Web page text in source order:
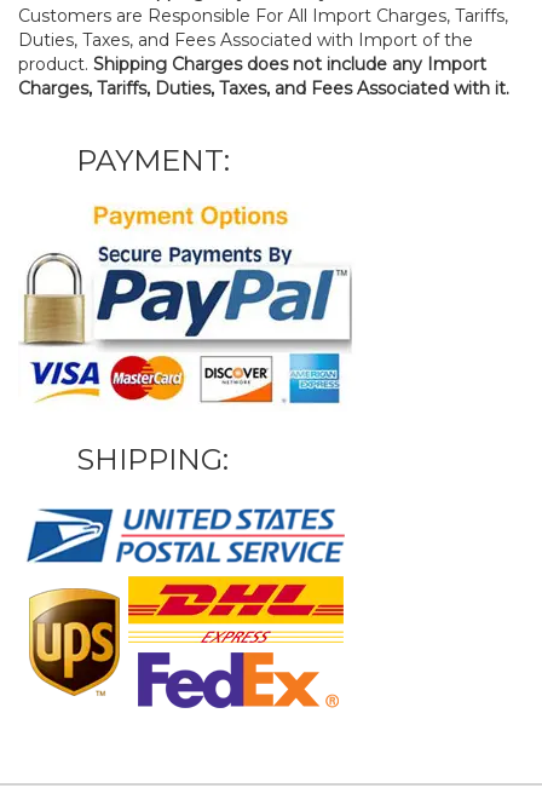
Customers are Responsible For All Import Charges, Tariffs,
Duties, Taxes, and Fees Associated with Import of the
product. Shipping Charges does not include any Import
Charges, Tariffs, Duties, Taxes, and Fees Associated with it.
PAYMENT:
SHIPPING: